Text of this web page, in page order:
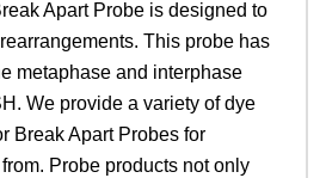
Apart Probe is designed to
This probe has
metaphase and interphase
We provide a variety of dye
Break Apart Probes for
Probe products not only